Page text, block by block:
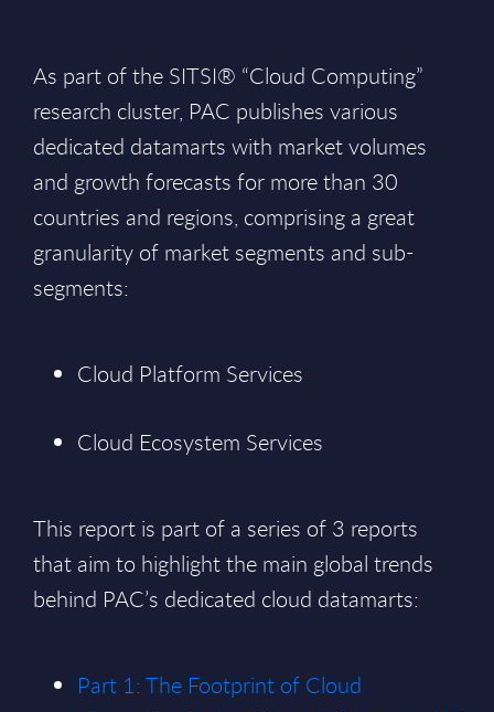
As part of the SITSI® “Cloud Computing”
research cluster, PAC publishes various
dedicated datamarts with market volumes
and growth forecasts for more than 30
countries and regions, comprising a great
granularity of market segments and sub-
segments:
Cloud Platform Services
Cloud Ecosystem Services
This report is part of a series of 3 reports
that aim to highlight the main global trends
behind PAC’s dedicated cloud datamarts:
Part 1: The Footprint of Cloud